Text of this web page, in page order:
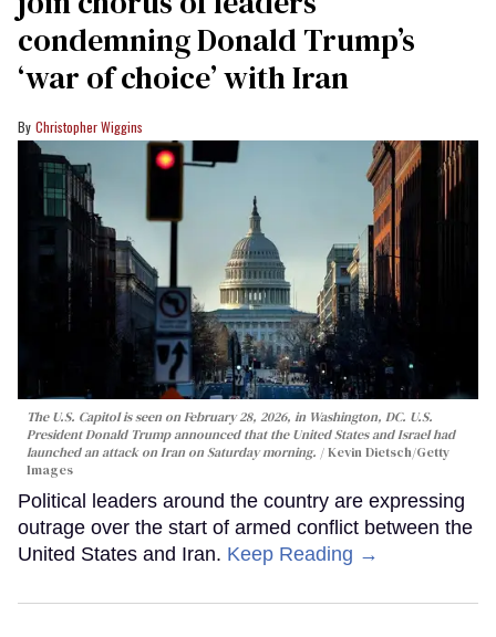
condemning Donald Trump’s
‘war of choice’ with Iran
Christopher Wiggins
The U.S. Capitol is seen on February 28, 2026, in Washington, DC. U.S.
President Donald Trump announced that the United States and Israel had
launched an attack on Iran on Saturday morning.
Kevin Dietsch/Getty
Images
Political leaders around the country are expressing
outrage over the start of armed conflict between the
United States and Iran. Keep Reading →